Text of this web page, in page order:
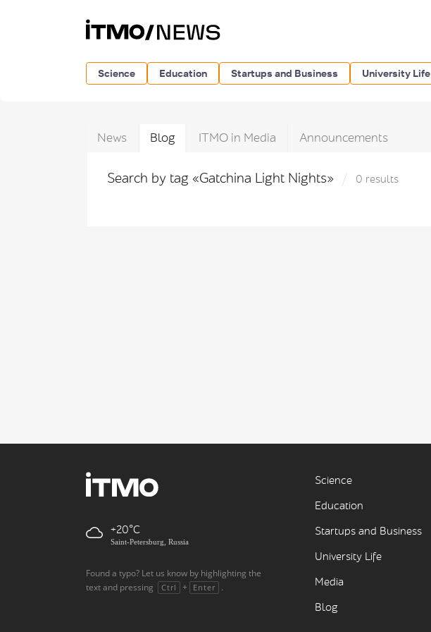
Science Education Startups and Business University Life
News Blog ITMO in Media Announcements
Search by tag «Gatchina Light Nights» 0 results
+20
Saint-Petersburg, Russia
Found a typo? Let us know by highlighting the
text and pressing
Ctrl + Enter .
Science
Education
Startups and Business
University Life
Media
Blog